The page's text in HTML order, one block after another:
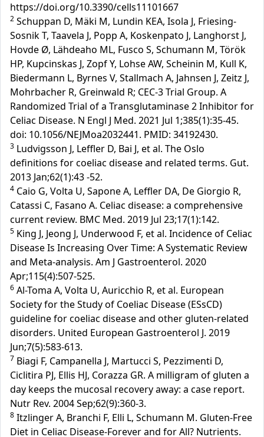
https://doi.org/10.3390/cells11101667
2 Schuppan D, Mäki M, Lundin KEA, Isola J, Friesing-
Sosnik T, Taavela J, Popp A, Koskenpato J, Langhorst J,
Hovde Ø, Lähdeaho ML, Fusco S, Schumann M, Török
HP, Kupcinskas J, Zopf Y, Lohse AW, Scheinin M, Kull K,
Biedermann L, Byrnes V, Stallmach A, Jahnsen J, Zeitz J,
Mohrbacher R, Greinwald R; CEC-3 Trial Group. A
Randomized Trial of a Transglutaminase 2 Inhibitor for
Celiac Disease. N Engl J Med. 2021 Jul 1;385(1):35-45.
doi: 10.1056/NEJMoa2032441. PMID: 34192430.
3 Ludvigsson J, Leffler D, Bai J, et al. The Oslo
definitions for coeliac disease and related terms. Gut.
2013 Jan;62(1):43 -52.
4 Caio G, Volta U, Sapone A, Leffler DA, De Giorgio R,
Catassi C, Fasano A. Celiac disease: a comprehensive
current review. BMC Med. 2019 Jul 23;17(1):142.
5 King J, Jeong J, Underwood F, et al. Incidence of Celiac
Disease Is Increasing Over Time: A Systematic Review
and Meta-analysis. Am J Gastroenterol. 2020
Apr;115(4):507-525.
6 Al-Toma A, Volta U, Auricchio R, et al. European
Society for the Study of Coeliac Disease (ESsCD)
guideline for coeliac disease and other gluten-related
disorders. United European Gastroenterol J. 2019
Jun;7(5):583-613.
7 Biagi F, Campanella J, Martucci S, Pezzimenti D,
Ciclitira PJ, Ellis HJ, Corazza GR. A milligram of gluten a
day keeps the mucosal recovery away: a case report.
Nutr Rev. 2004 Sep;62(9):360-3.
8 Itzlinger A, Branchi F, Elli L, Schumann M. Gluten-Free
Diet in Celiac Disease-Forever and for All? Nutrients.